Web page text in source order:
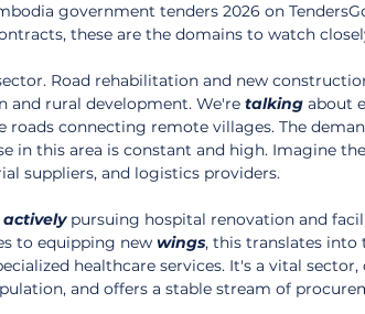
government tenders 2026 on
these are the domains to watch
Road rehabilitation and new
and rural development. We're talking about
connecting remote villages. The
in this area is constant and high. Imagine the
suppliers, and logistics providers.
actively pursuing hospital renovation and
to equipping new wings, this translates into
healthcare services. It's a vital
and offers a stable stream of